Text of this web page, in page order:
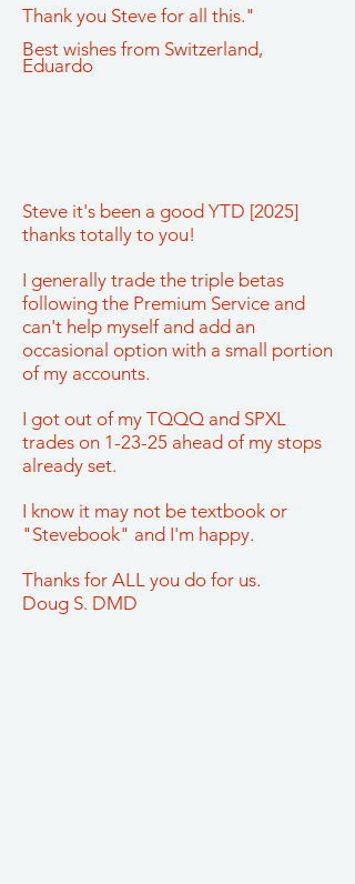
Thank you Steve for all this."
Best wishes from Switzerland,
Eduardo
Steve it's been a good YTD [2025]
thanks totally to you!
I generally trade the triple betas
following the Premium Service and
can't help myself and add an
occasional option with a small portion
of my accounts.
I got out of my TQQQ and SPXL
trades on 1-23-25 ahead of my stops
already set.
I know it may not be textbook or
"Stevebook" and I'm happy.
Thanks for ALL you do for us.
Doug S. DMD